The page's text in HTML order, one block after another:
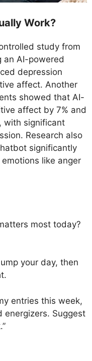
Work?
study from
an AI-powered
depression
affect. Another
showed that AI-
affect by 7% and
with significant
Research also
significantly
like anger
most today?
your day, then
entries this week,
energizers. Suggest